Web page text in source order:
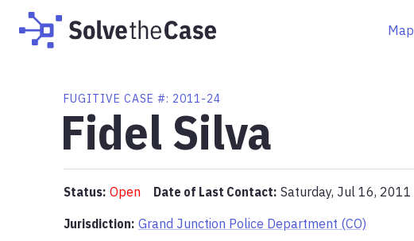
Map
FUGITIVE CASE #: 2011-24
Fidel Silva
Status: Open Date of Last Contact: Saturday, Jul 16, 2011
Jurisdiction: Grand Junction Police Department (CO)